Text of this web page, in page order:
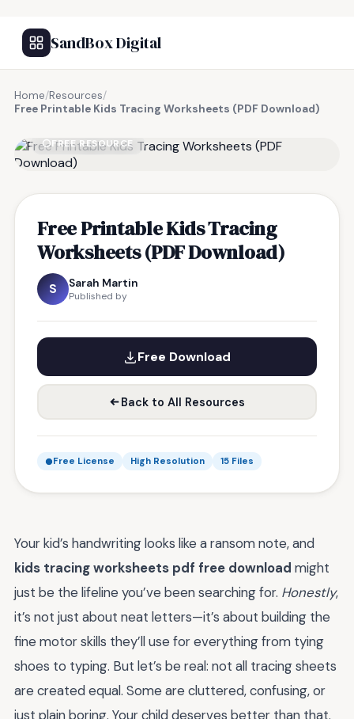
SandBox Digital
Home/Resources/
Free Printable Kids Tracing Worksheets (PDF Download)
FREE RESOURCE
Free Printable Kids Tracing
Worksheets (PDF Download)
S Sarah Martin
Published by
Free Download
Back to All Resources
Free License High Resolution 15 Files
Your kid’s handwriting looks like a ransom note, and
kids tracing worksheets pdf free download might
just be the lifeline you’ve been searching for. Honestly,
it’s not just about neat letters—it’s about building the
fine motor skills they’ll use for everything from tying
shoes to typing. But let’s be real: not all tracing sheets
are created equal. Some are cluttered, confusing, or
just plain boring. Your child deserves better than that.